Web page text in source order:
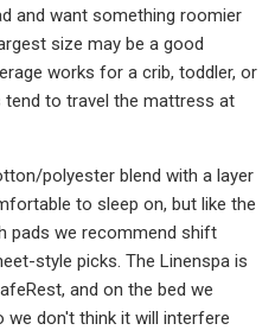
and want something roomier
size may be a good
works for a crib, toddler, or
tend to travel the mattress at
polyester blend with a layer
to sleep on, but like the
pads we recommend shift
style picks. The Linenspa is
and on the bed we
we don't think it will interfere